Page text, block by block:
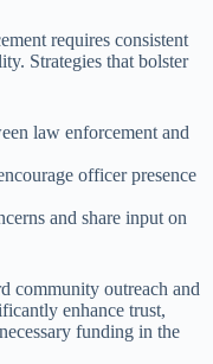
requires consistent
Strategies that bolster
law enforcement and
officer presence
and share input on
community outreach and
enhance trust,
funding in the